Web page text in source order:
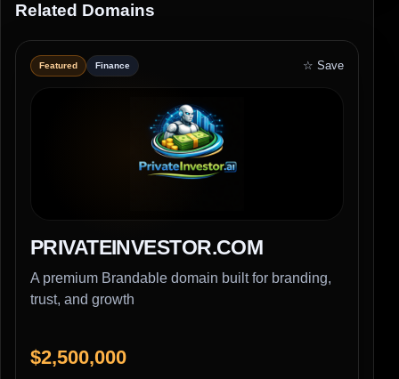
Related Domains
Featured Finance ☆ Save
PRIVATEINVESTOR.COM
A premium Brandable domain built for branding,
trust, and growth
$2,500,000